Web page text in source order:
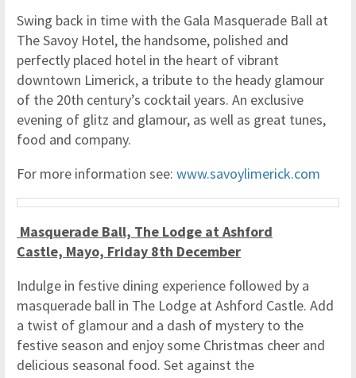
Swing back in time with the Gala Masquerade Ball at
The Savoy Hotel, the handsome, polished and
perfectly placed hotel in the heart of vibrant
downtown Limerick, a tribute to the heady glamour
of the 20th century’s cocktail years. An exclusive
evening of glitz and glamour, as well as great tunes,
food and company.
For more information see: www.savoylimerick.com
Masquerade Ball, The Lodge at Ashford
Castle, Mayo, Friday 8th December
Indulge in festive dining experience followed by a
masquerade ball in The Lodge at Ashford Castle. Add
a twist of glamour and a dash of mystery to the
festive season and enjoy some Christmas cheer and
delicious seasonal food. Set against the